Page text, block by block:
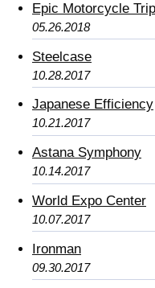
Epic Motorcycle Trip
05.26.2018
Steelcase
10.28.2017
Japanese Efficiency
10.21.2017
Astana Symphony
10.14.2017
World Expo Center
10.07.2017
Ironman
09.30.2017